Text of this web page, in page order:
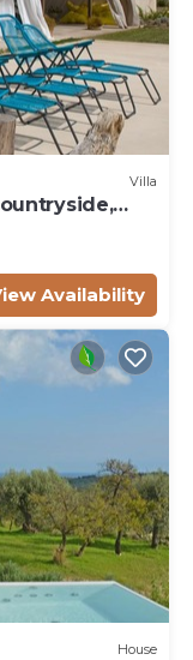
Villa
Availability
House